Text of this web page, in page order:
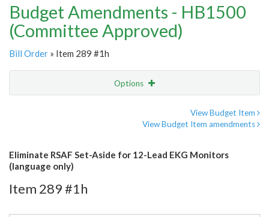
Budget Amendments - HB1500
(Committee Approved)
Bill Order » Item 289 #1h
Options
View Budget Item
View Budget Item amendments
Eliminate RSAF Set-Aside for 12-Lead EKG Monitors
(language only)
Item 289 #1h